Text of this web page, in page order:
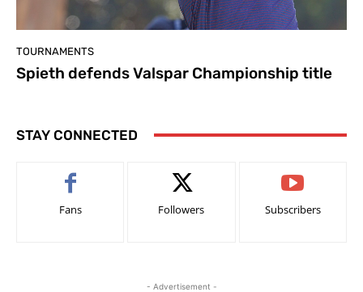
TOURNAMENTS
Spieth defends Valspar Championship title
STAY CONNECTED
Fans Followers Subscribers
- Advertisement -